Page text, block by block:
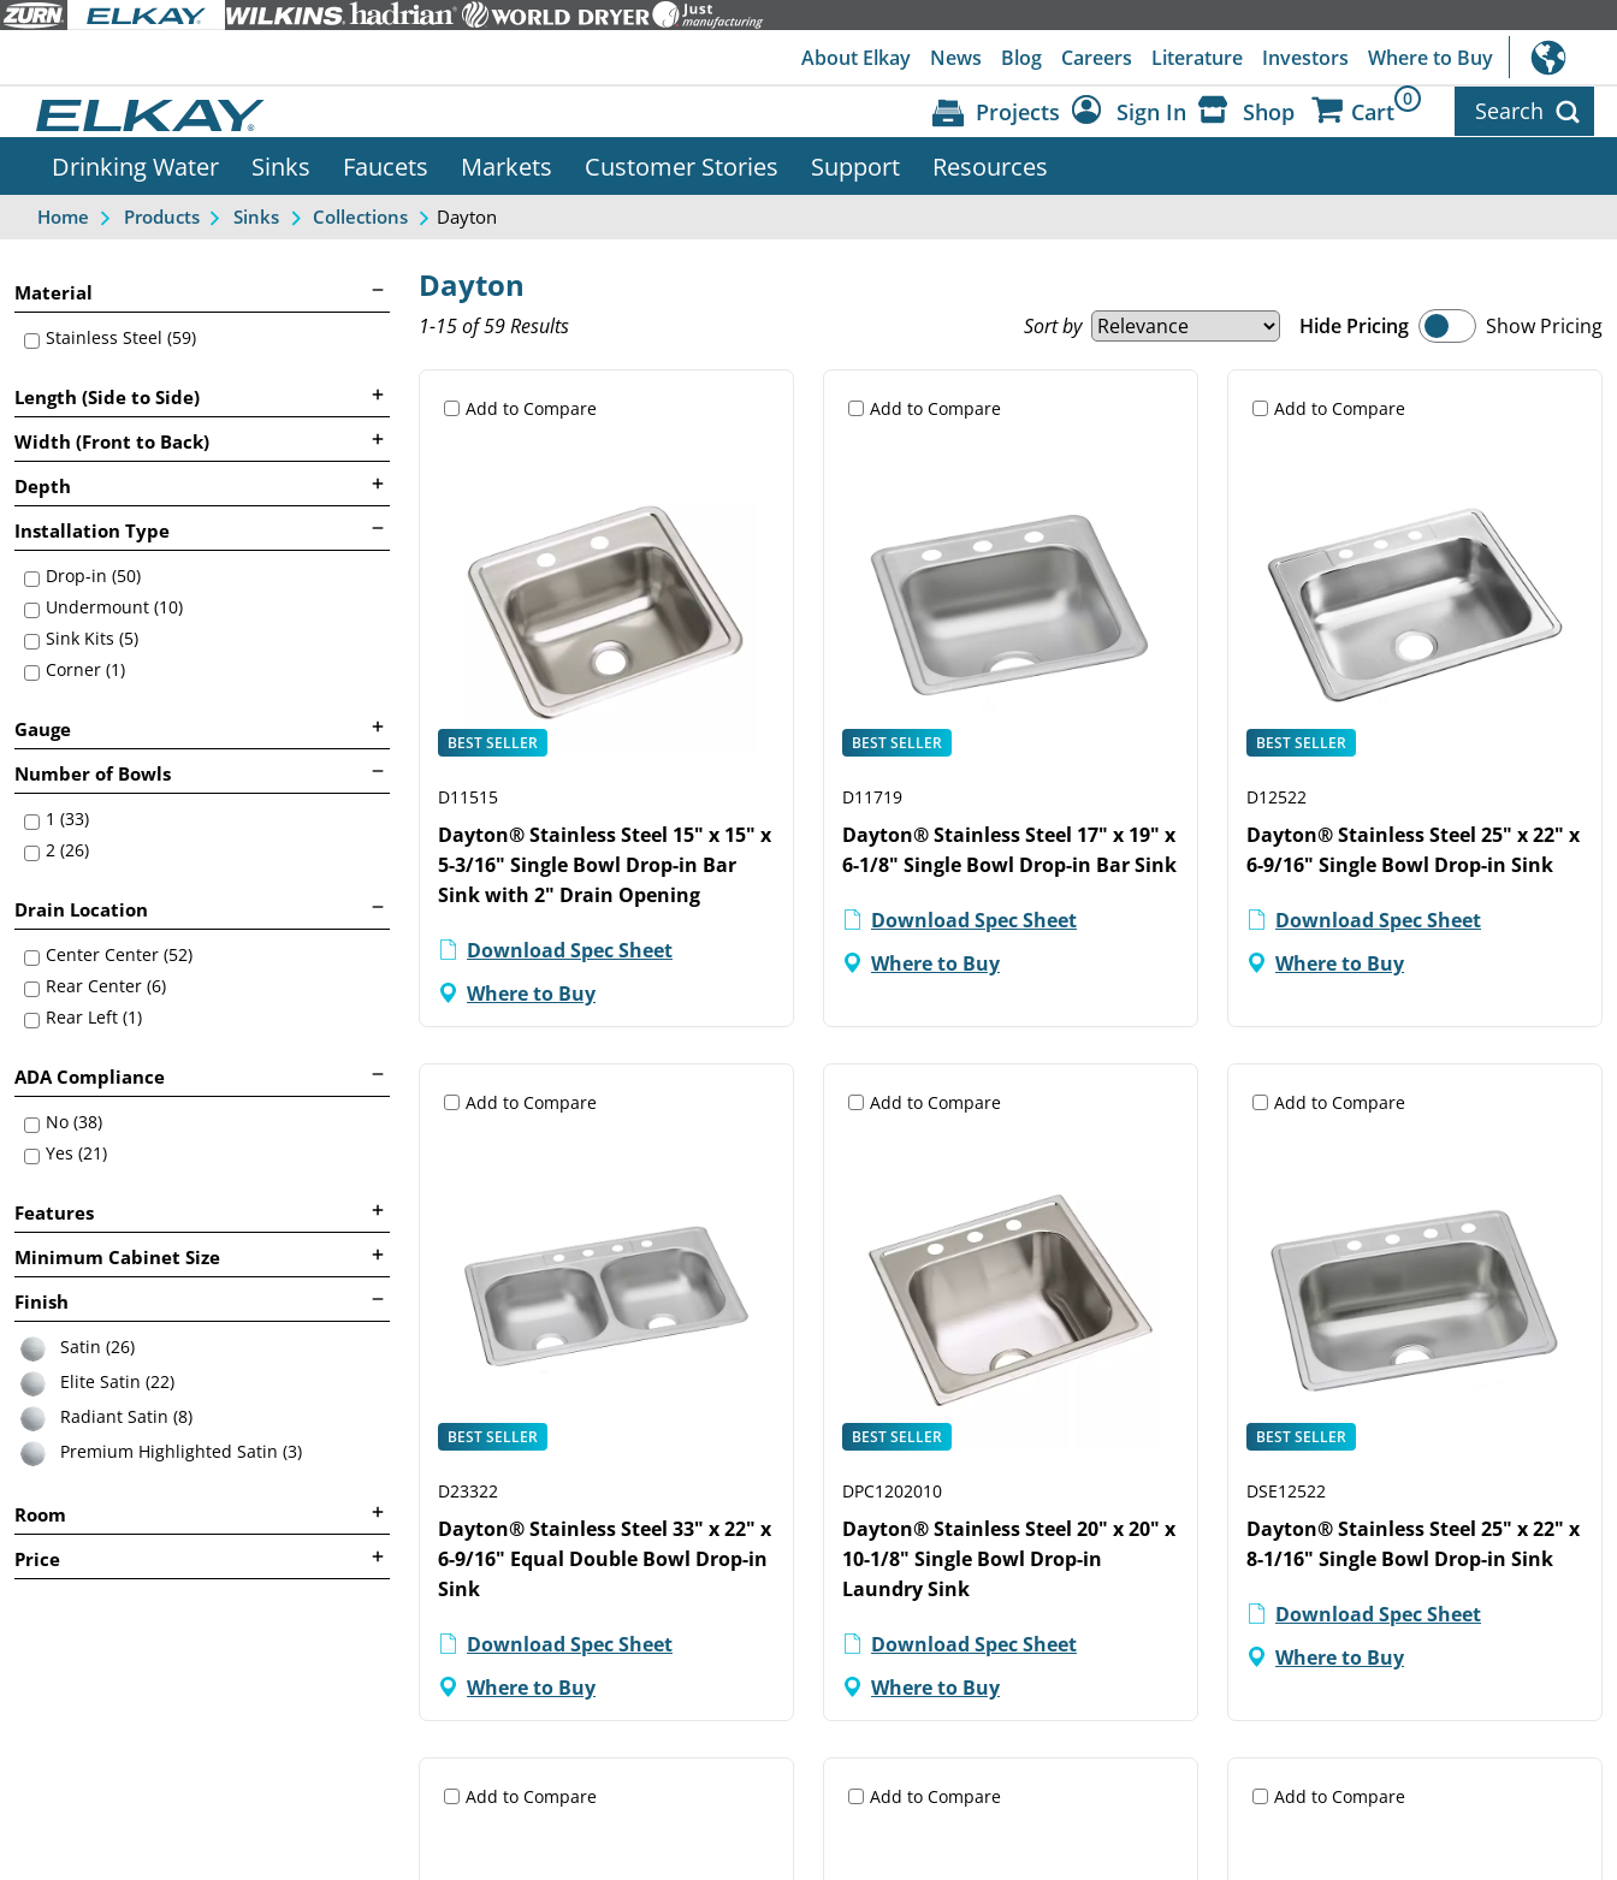
About Elkay News Blog Careers Literature Investors Where to Buy
Projects Sign In Shop Cart 0 Search
Drinking Water Sinks Faucets Markets Customer Stories Support Resources
Home Products Sinks Collections Dayton
Material
Stainless Steel (59)
Length (Side to Side)
Width (Front to Back)
Depth
Installation Type
Drop-in (50)
Undermount (10)
Sink Kits (5)
Corner (1)
Gauge
Number of Bowls
1 (33)
2 (26)
Drain Location
Center Center (52)
Rear Center (6)
Rear Left (1)
ADA Compliance
No (38)
Yes (21)
Features
Minimum Cabinet Size
Finish
Satin (26)
Elite Satin (22)
Radiant Satin (8)
Premium Highlighted Satin (3)
Room
Price
Dayton
1-15 of 59 Results Sort by Hide Pricing Show Pricing
Add to Compare
BEST SELLER
D11515
Dayton® Stainless Steel 15" x 15" x
5-3/16" Single Bowl Drop-in Bar
Sink with 2" Drain Opening
Download Spec Sheet
Where to Buy
Add to Compare
BEST SELLER
D11719
Dayton® Stainless Steel 17" x 19" x
6-1/8" Single Bowl Drop-in Bar Sink
Download Spec Sheet
Where to Buy
Add to Compare
BEST SELLER
D12522
Dayton® Stainless Steel 25" x 22" x
6-9/16" Single Bowl Drop-in Sink
Download Spec Sheet
Where to Buy
Add to Compare
BEST SELLER
D23322
Dayton® Stainless Steel 33" x 22" x
6-9/16" Equal Double Bowl Drop-in
Sink
Download Spec Sheet
Where to Buy
Add to Compare
BEST SELLER
DPC1202010
Dayton® Stainless Steel 20" x 20" x
10-1/8" Single Bowl Drop-in
Laundry Sink
Download Spec Sheet
Where to Buy
Add to Compare
BEST SELLER
DSE12522
Dayton® Stainless Steel 25" x 22" x
8-1/16" Single Bowl Drop-in Sink
Download Spec Sheet
Where to Buy
Add to Compare Add to Compare Add to Compare